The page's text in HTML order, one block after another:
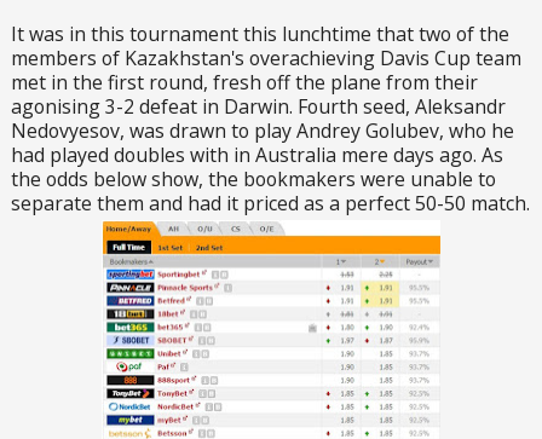
It was in this tournament this lunchtime that two of the
members of Kazakhstan's overachieving Davis Cup team
met in the first round, fresh off the plane from their
agonising 3-2 defeat in Darwin. Fourth seed, Aleksandr
Nedovyesov, was drawn to play Andrey Golubev, who he
had played doubles with in Australia mere days ago. As
the odds below show, the bookmakers were unable to
separate them and had it priced as a perfect 50-50 match.